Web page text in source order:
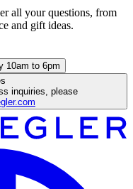
all your questions, from
and gift ideas.
10am to 6pm
inquiries, please